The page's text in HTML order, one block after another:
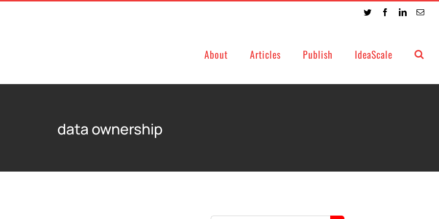
Twitter FacebookLinkedIn
About Articles Publish IdeaScale
data ownership